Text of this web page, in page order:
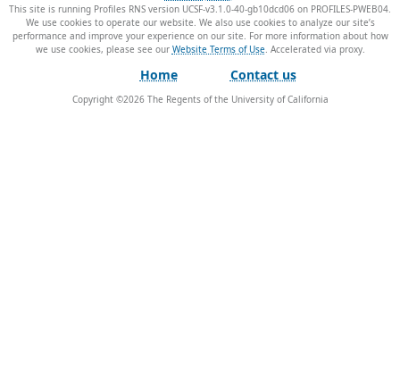
This site is running Profiles RNS version UCSF-v3.1.0-40-gb10dcd06 on PROFILES-PWEB04.
We use cookies to operate our website. We also use cookies to analyze our site’s
performance and improve your experience on our site. For more information about how
we use cookies, please see our Website Terms of Use.
Home Contact us
Copyright ©2026The Regents of the University of California